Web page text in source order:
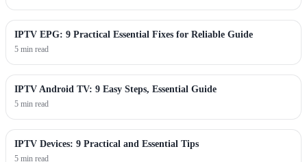
IPTV EPG: 9 Practical Essential Fixes for Reliable Guide
5 min read
IPTV Android TV: 9 Easy Steps, Essential Guide
5 min read
IPTV Devices: 9 Practical and Essential Tips
5 min read